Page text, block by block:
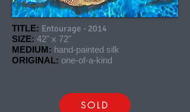
TITLE: Entourage - 2014
SIZE: 42" x 72"
MEDIUM: hand-painted silk
ORIGINAL: one-of-a-kind
SOLD